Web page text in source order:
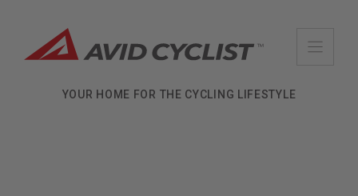
content
YOUR HOME FOR THE CYCLING LIFESTYLE